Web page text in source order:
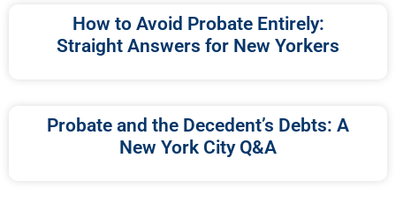
How to Avoid Probate Entirely:
Straight Answers for New Yorkers
Probate and the Decedent’s Debts: A
New York City Q&A